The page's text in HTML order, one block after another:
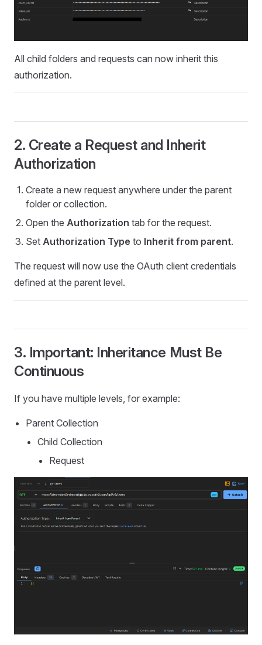
All child folders and requests can now inherit this
authorization.
2. Create a Request and Inherit
Authorization
Create a new request anywhere under the parent
folder or collection.
Open the Authorization tab for the request.
Set Authorization Type to Inherit from parent.
The request will now use the OAuth client credentials
defined at the parent level.
3. Important: Inheritance Must Be
Continuous
If you have multiple levels, for example:
Parent Collection
Child Collection
Request